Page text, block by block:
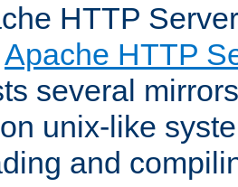
HTTP
Apache HTTP
several
unix-like
and